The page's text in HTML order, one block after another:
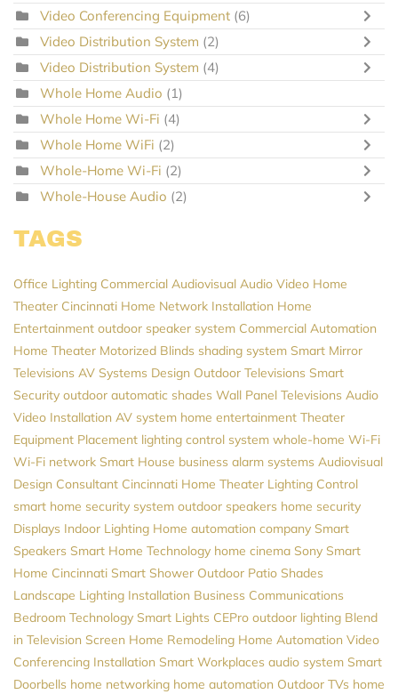
Video Conferencing Equipment (6)
Video Distribution System (2)
Video Distribution System (4)
Whole Home Audio (1)
Whole Home Wi-Fi (4)
Whole Home WiFi (2)
Whole-Home Wi-Fi (2)
Whole-House Audio (2)
TAGS
Office Lighting Commercial Audiovisual Audio Video Home
Theater Cincinnati Home Network Installation Home
Entertainment outdoor speaker system Commercial Automation
Home Theater Motorized Blinds shading system Smart Mirror
Televisions AV Systems Design Outdoor Televisions Smart
Security outdoor automatic shades Wall Panel Televisions Audio
Video Installation AV system home entertainment Theater
Equipment Placement lighting control system whole-home Wi-Fi
Wi-Fi network Smart House business alarm systems Audiovisual
Design Consultant Cincinnati Home Theater Lighting Control
smart home security system outdoor speakers home security
Displays Indoor Lighting Home automation company Smart
Speakers Smart Home Technology home cinema Sony Smart
Home Cincinnati Smart Shower Outdoor Patio Shades
Landscape Lighting Installation Business Communications
Bedroom Technology Smart Lights CEPro outdoor lighting Blend
in Television Screen Home Remodeling Home Automation Video
Conferencing Installation Smart Workplaces audio system Smart
Doorbells home networking home automation Outdoor TVs home